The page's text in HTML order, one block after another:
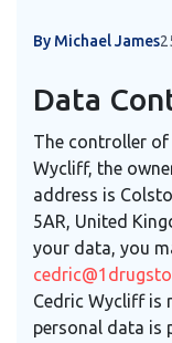
By Michael James
Data
The controller of
Wycliff, the
address is
5AR, United
your data, you
Cedric Wycliff is
personal data is